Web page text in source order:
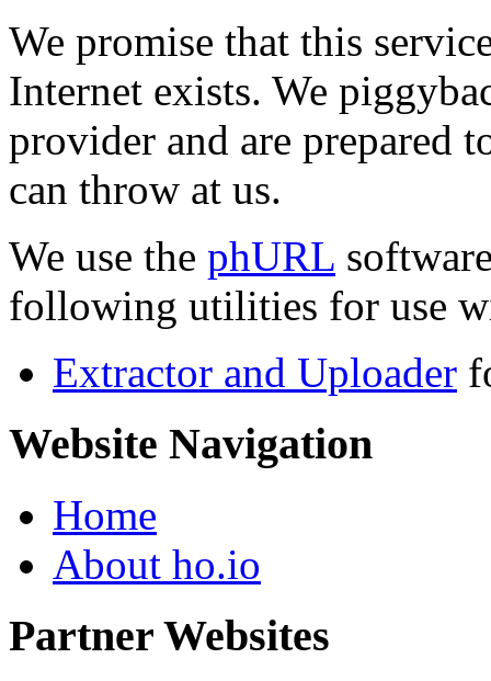
We promise that this
Internet exists. We
provider and are prepared
can throw at us.
We use the phURL
following utilities for use
Extractor and Uploader
Website Navigation
Home
About ho.io
Partner Websites